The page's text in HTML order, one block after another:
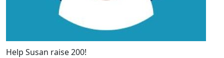
Help Susan raise 200!